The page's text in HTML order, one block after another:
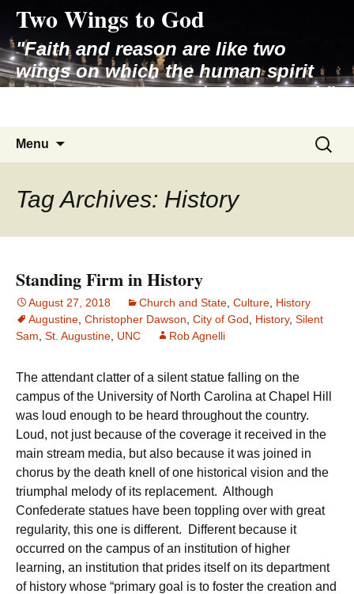
content
Two Wings to God
"Faith and reason are like two
wings on which the human spirit
rises to the contemplation of truth"
Menu
Search
for:
Tag Archives: History
Standing Firm in History
August 27, 2018 Church and State Culture History
Augustine Christopher Dawson City of God History, Silent
Sam St. Augustine UNC Rob Agnelli
The attendant clatter of a silent statue falling on the
campus of the University of North Carolina at Chapel Hill
was loud enough to be heard throughout the country.
Loud, not just because of the coverage it received in the
main stream media, but also because it was joined in
chorus by the death knell of one historical vision and the
triumphal melody of its replacement. Although
Confederate statues have been toppling over with great
regularity, this one is different. Different because it
occurred on the campus of an institution of higher
learning, an institution that prides itself on its department
of history whose “primary goal is to foster the creation and